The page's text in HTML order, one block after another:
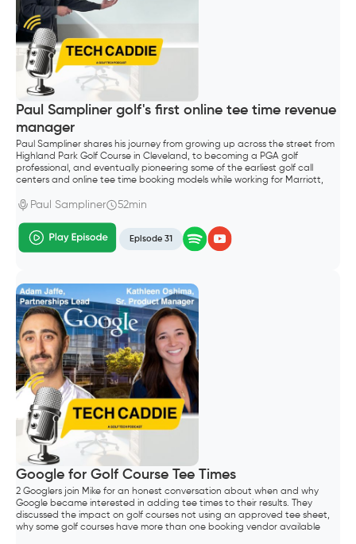
Paul Sampliner golf's first online tee time revenue
manager
Paul Sampliner shares his journey from growing up across the street from
Highland Park Golf Course in Cleveland, to becoming a PGA golf
professional, and eventually pioneering some of the earliest golf call
centers and online tee time booking models while working for Marriott,
Paul Sampliner 52min
Episode 31
Google for Golf Course Tee Times
2 Googlers join Mike for an honest conversation about when and why
Google became interested in adding tee times to their results. They
discussed the impact on golf courses not using an approved tee sheet,
why some golf courses have more than one booking vendor available